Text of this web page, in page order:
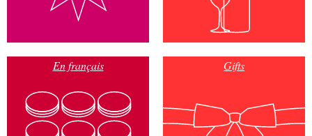
En français Gifts